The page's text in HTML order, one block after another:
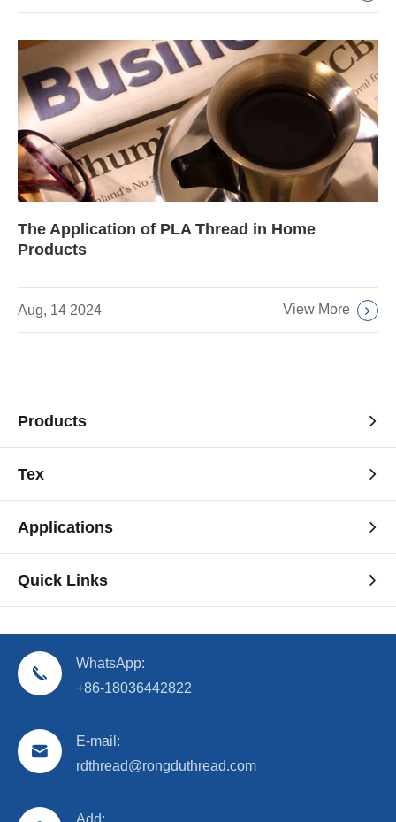
The Application of PLA Thread in Home
Products
Aug, 14 2024 View More
Products
Tex
Applications
Quick Links
WhatsApp:
+86-18036442822
E-mail:
rdthread@rongduthread.com
Add: